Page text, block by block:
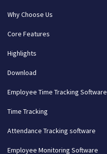
Why Choose Us
Core Features
Highlights
Download
Employee Time Tracking Software
Time Tracking
Attendance Tracking software
Employee Monitoring Software